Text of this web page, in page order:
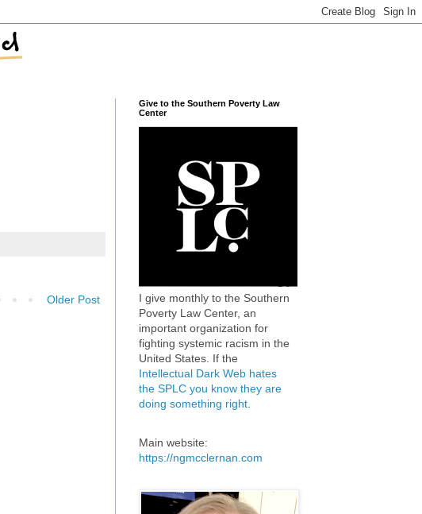
Older Post
Give to the Southern Poverty Law
Center
I give monthly to the Southern
Poverty Law Center, an
important organization for
fighting systemic racism in the
United States. If the
Intellectual Dark Web hates
the SPLC you know they are
doing something right
Main website:
https://ngmcclernan.com